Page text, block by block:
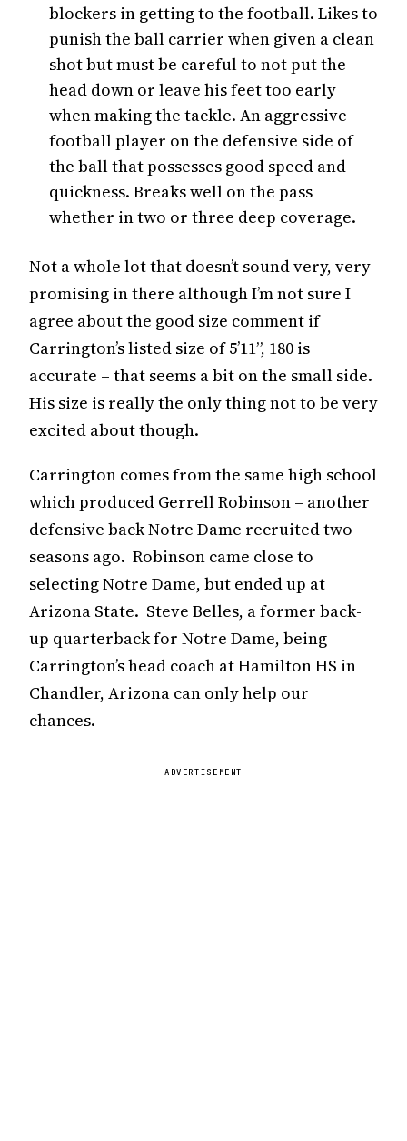
blockers in getting to the football. Likes to
punish the ball carrier when given a clean
shot but must be careful to not put the
head down or leave his feet too early
when making the tackle. An aggressive
football player on the defensive side of
the ball that possesses good speed and
quickness. Breaks well on the pass
whether in two or three deep coverage.
Not a whole lot that doesn’t sound very, very
promising in there although I’m not sure I
agree about the good size comment if
Carrington’s listed size of 5’11”, 180 is
accurate – that seems a bit on the small side.
His size is really the only thing not to be very
excited about though.
Carrington comes from the same high school
which produced Gerrell Robinson – another
defensive back Notre Dame recruited two
seasons ago. Robinson came close to
selecting Notre Dame, but ended up at
Arizona State. Steve Belles, a former back-
up quarterback for Notre Dame, being
Carrington’s head coach at Hamilton HS in
Chandler, Arizona can only help our
chances.
ADVERTISEMENT